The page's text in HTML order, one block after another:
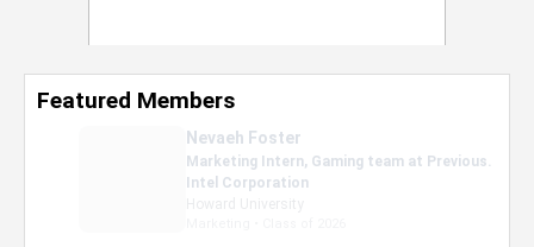
Featured Members
Nevaeh Foster
Marketing Intern, Gaming team at Previous.
Intel Corporation